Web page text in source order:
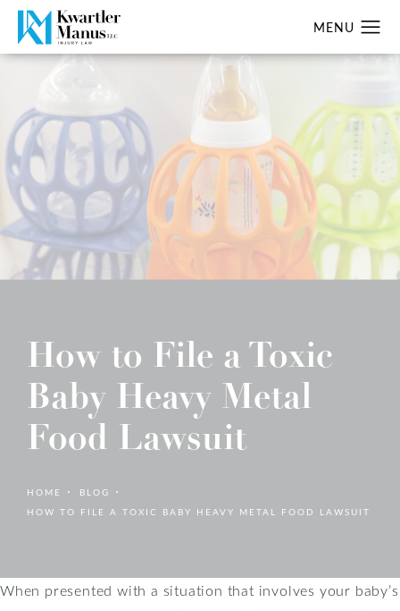
How to File a Toxic
Baby Heavy Metal
Food Lawsuit
HOME
BLOG
HOW TO FILE A TOXIC BABY HEAVY METAL FOOD LAWSUIT
When presented with a situation that involves your baby’s